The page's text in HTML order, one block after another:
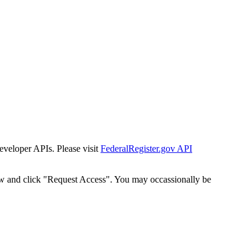
APIs. Please visit FederalRegister.gov API
and click "Request Access". You may occassionally be